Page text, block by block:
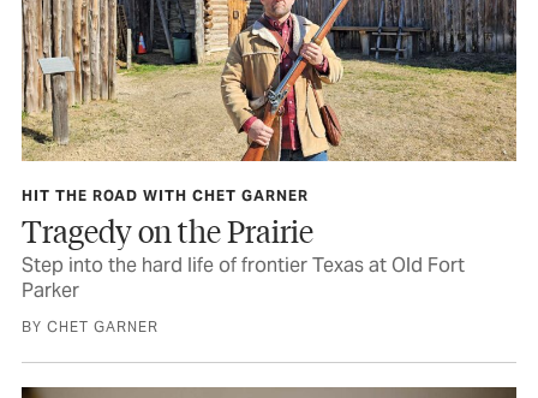
HIT THE ROAD WITH CHET GARNER
Tragedy on the Prairie
Step into the hard life of frontier Texas at Old Fort
Parker
BY CHET GARNER